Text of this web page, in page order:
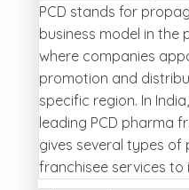
PCD stands for
business model in
where companies
promotion and
specific region. In
leading PCD pharma
gives several types
franchisee services